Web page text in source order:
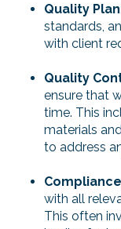
Quality
standards,
with client
Quality
ensure that
time. This
materials
to address
with all
This often